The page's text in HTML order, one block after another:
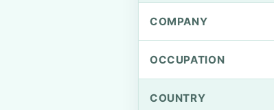
COMPANY
OCCUPATION
COUNTRY